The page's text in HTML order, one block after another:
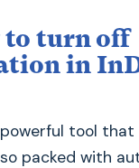
to turn off
in
powerful tool
packed with